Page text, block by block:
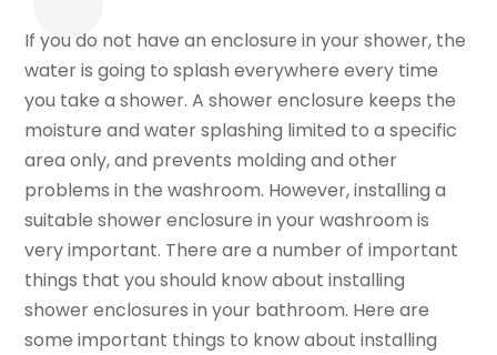
If you do not have an enclosure in your shower, the
water is going to splash everywhere every time
you take a shower. A shower enclosure keeps the
moisture and water splashing limited to a specific
area only, and prevents molding and other
problems in the washroom. However, installing a
suitable shower enclosure in your washroom is
very important. There are a number of important
things that you should know about installing
shower enclosures in your bathroom. Here are
some important things to know about installing